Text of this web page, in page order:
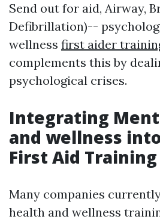
Send out for aid, Airway,
Defibrillation)--
wellness first aider
complements this by
psychological crises.
Integrating
and wellness
First Aid Training
Many companies
health and wellness